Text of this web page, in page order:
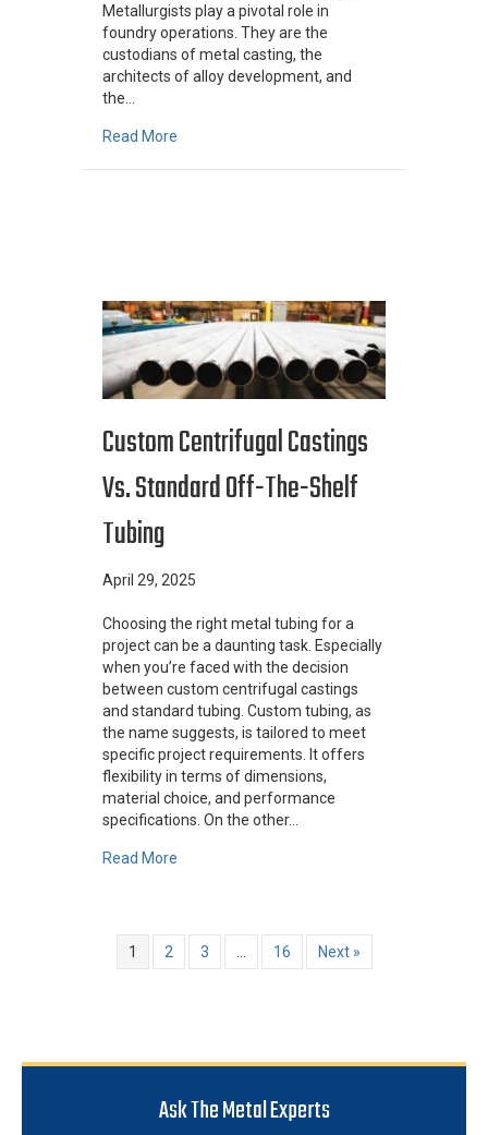
Metallurgists play a pivotal role in
foundry operations. They are the
custodians of metal casting, the
architects of alloy development, and
the…
Read More
Custom Centrifugal Castings
Vs. Standard Off-The-Shelf
Tubing
April 29, 2025
Choosing the right metal tubing for a
project can be a daunting task. Especially
when you’re faced with the decision
between custom centrifugal castings
and standard tubing. Custom tubing, as
the name suggests, is tailored to meet
specific project requirements. It offers
flexibility in terms of dimensions,
material choice, and performance
specifications. On the other…
Read More
1 2 3 16 Next »
Ask The Metal Experts